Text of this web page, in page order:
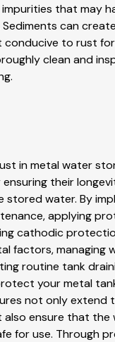
that may
can
conducive to rust
clean and
in metal water
their
stored water. By
applying
cathodic
factors, managing
routine tank
your metal
not only extend
ensure that the
for use. Through